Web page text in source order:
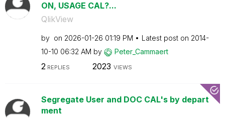
ON, USAGE CAL?...
QlikView
by on ‎2026-01-26 01:19 PM Latest post on ‎2014-
10-10 06:32 AM by Peter_Cammaert
2 REPLIES 2023 VIEWS
Segregate User and DOC CAL's by depart
ment